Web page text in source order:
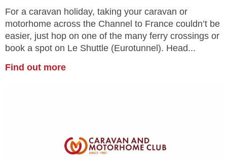
For a caravan holiday, taking your caravan or
motorhome across the Channel to France couldn’t be
easier, just hop on one of the many ferry crossings or
book a spot on Le Shuttle (Eurotunnel). Head...
Find out more